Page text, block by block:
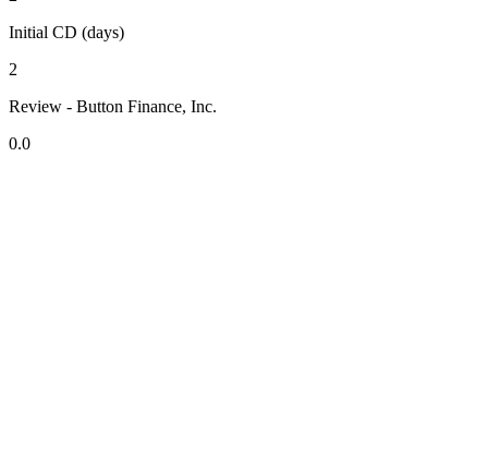
Initial CD (days)
2
Review - Button Finance, Inc.
0.0